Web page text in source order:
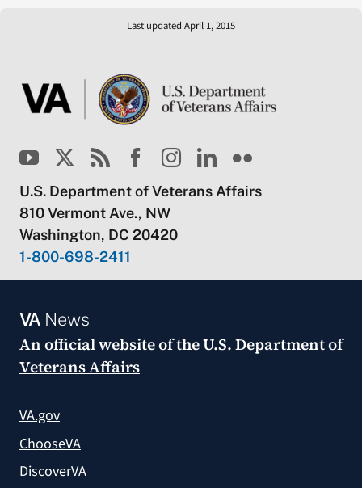
Last updated April 1, 2015
U.S. Department of Veterans Affairs
810 Vermont Ave., NW
Washington, DC 20420
1-800-698-2411
VANews
An official website of theU.S. Department of
Veterans Affairs
VA.gov
ChooseVA
DiscoverVA